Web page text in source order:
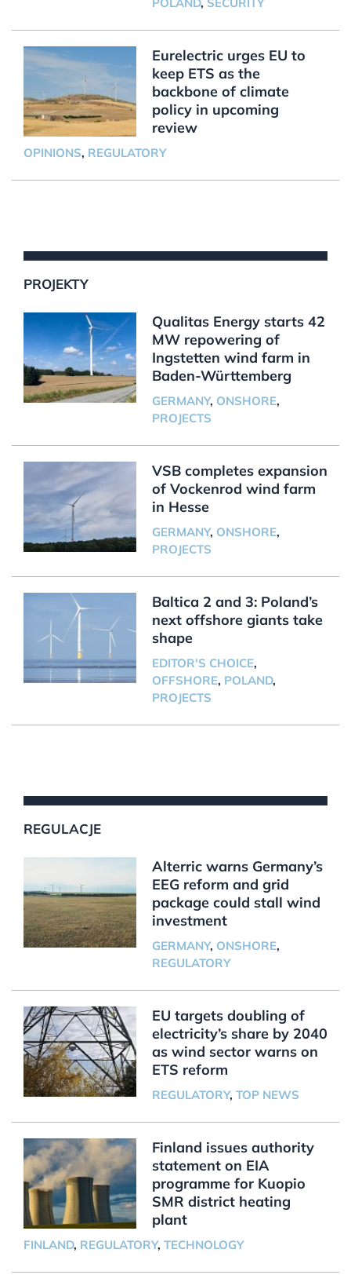
Eurelectric urges EU to
keep ETS as the
backbone of climate
policy in upcoming
review
OPINIONS, REGULATORY
PROJEKTY
Qualitas Energy starts 42
MW repowering of
Ingstetten wind farm in
Baden-Württemberg
GERMANY, ONSHORE,
PROJECTS
VSB completes expansion
of Vockenrod wind farm
in Hesse
GERMANY, ONSHORE,
PROJECTS
Baltica 2 and 3: Poland’s
next offshore giants take
shape
EDITOR'S CHOICE,
OFFSHORE, POLAND,
PROJECTS
REGULACJE
Alterric warns Germany’s
EEG reform and grid
package could stall wind
investment
GERMANY, ONSHORE,
REGULATORY
EU targets doubling of
electricity’s share by 2040
as wind sector warns on
ETS reform
REGULATORY, TOP NEWS
Finland issues authority
statement on EIA
programme for Kuopio
SMR district heating
plant
FINLAND, REGULATORY, TECHNOLOGY